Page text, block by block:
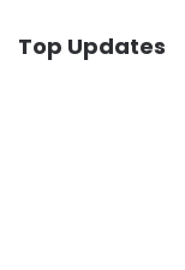
Top Updates